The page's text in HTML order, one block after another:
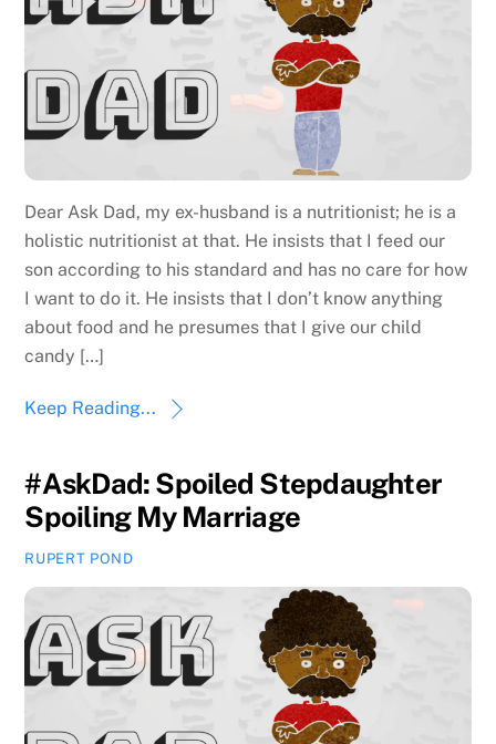
Dear Ask Dad, my ex-husband is a nutritionist; he is a
holistic nutritionist at that. He insists that I feed our
son according to his standard and has no care for how
I want to do it. He insists that I don’t know anything
about food and he presumes that I give our child
candy […]
Keep Reading...
#AskDad: Spoiled Stepdaughter
Spoiling My Marriage
RUPERT POND